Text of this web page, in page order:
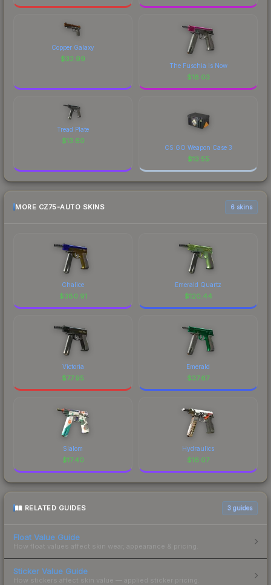
Copper Galaxy
$32.99
The Fuschia Is Now
$18.03
Tread Plate
$13.60
CS:GO Weapon Case 3
$13.55
MORE CZ75-AUTO SKINS 6 skins
Chalice
$380.91
Emerald Quartz
$120.44
Victoria
$77.95
Emerald
$37.67
Slalom
$17.40
Hydraulics
$16.07
RELATED GUIDES 3 guides
Float Value Guide
How float values affect skin wear, appearance & pricing.
Sticker Value Guide
How stickers affect skin value — applied sticker pricing.